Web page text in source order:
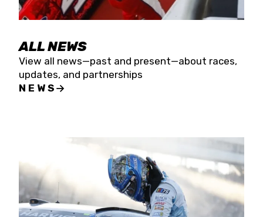
ALL NEWS
View all news—past and present—about races,
updates, and partnerships
NEWS